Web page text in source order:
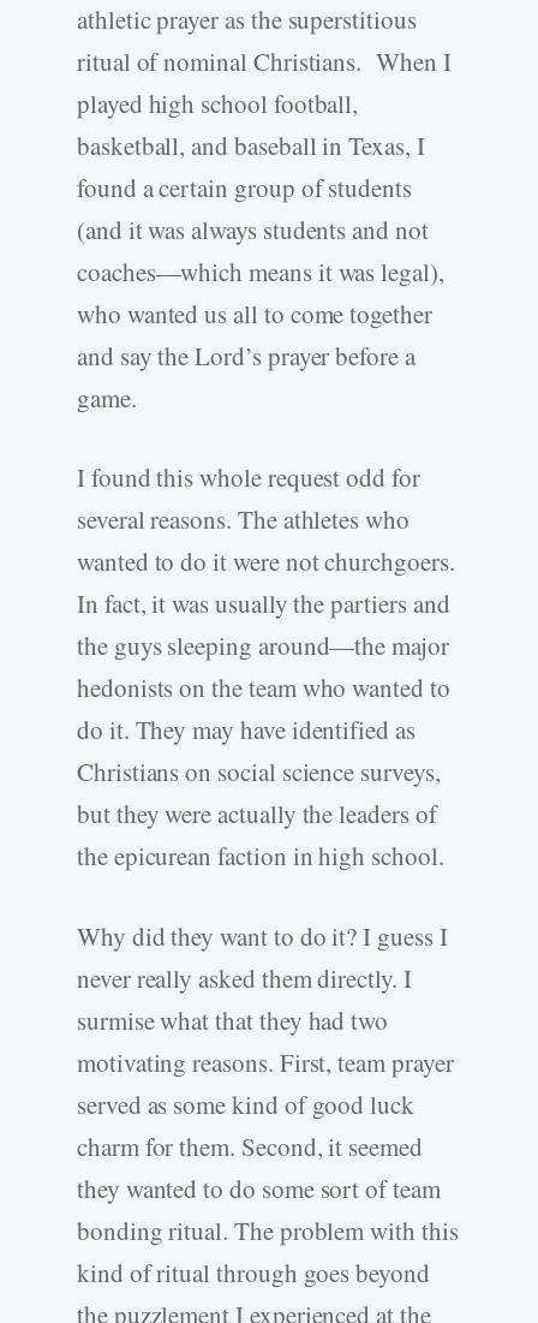
athletic prayer as the superstitious
ritual of nominal Christians. When I
played high school football,
basketball, and baseball in Texas, I
found a certain group of students
(and it was always students and not
coaches—which means it was legal),
who wanted us all to come together
and say the Lord’s prayer before a
game.
I found this whole request odd for
several reasons. The athletes who
wanted to do it were not churchgoers.
In fact, it was usually the partiers and
the guys sleeping around—the major
hedonists on the team who wanted to
do it. They may have identified as
Christians on social science surveys,
but they were actually the leaders of
the epicurean faction in high school.
Why did they want to do it? I guess I
never really asked them directly. I
surmise what that they had two
motivating reasons. First, team prayer
served as some kind of good luck
charm for them. Second, it seemed
they wanted to do some sort of team
bonding ritual. The problem with this
kind of ritual through goes beyond
the puzzlement I experienced at the